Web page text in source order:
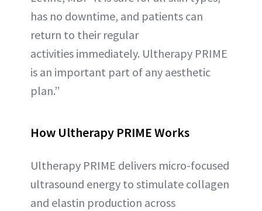
has no downtime, and patients can
return to their regular
activities immediately. Ultherapy PRIME
is an important part of any aesthetic
plan.”
How Ultherapy PRIME Works
Ultherapy PRIME delivers micro-focused
ultrasound energy to stimulate collagen
and elastin production across